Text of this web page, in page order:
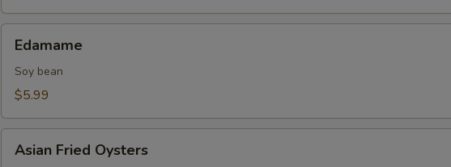
Edamame
Soy bean
$5.99
Fried
Asian Fried Oysters